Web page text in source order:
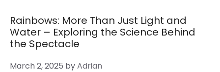
Rainbows: More Than Just Light and
Water – Exploring the Science Behind
the Spectacle
March 2, 2025 byAdrian